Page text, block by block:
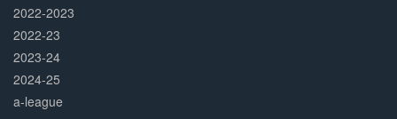
2022-2023
2022-23
2023-24
2024-25
a-league